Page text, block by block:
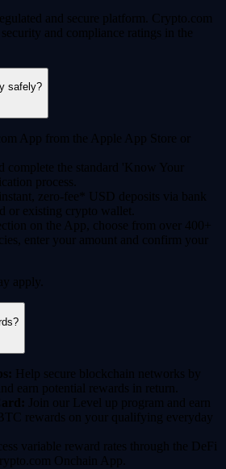
and secure platform. Crypto.com
and compliance ratings in the
safely?
App from the Apple App Store or
complete the standard 'Know Your
process.
zero-fee* USD deposits via bank
or existing crypto wallet.
on the App, choose from over 400+
enter your amount and confirm your
apply.
Help secure blockchain networks by
earn potential rewards in return.
Join our Level up program and earn
rewards on your qualifying everyday
variable reward rates through the DeFi
Onchain App.